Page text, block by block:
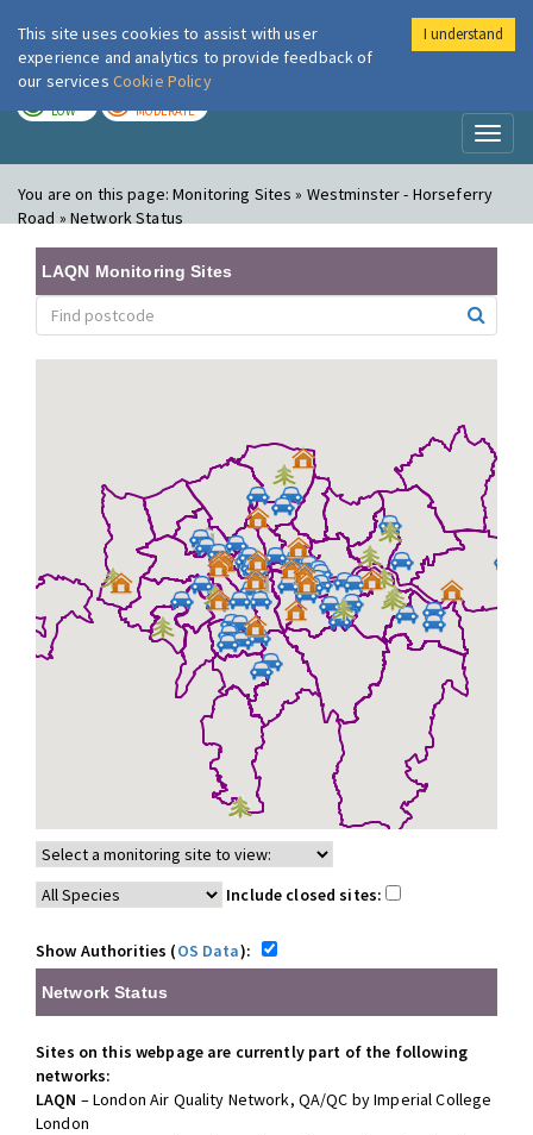
London Air
LOW MODERATE
You are on this page:Monitoring Sites » Westminster - Horseferry
Road » Network Status
LAQN Monitoring Sites
Include closed sites:
Show Authorities (OS Data):
Network Status
Sites on this webpage are currently part of the following
networks:
LAQN – London Air Quality Network, QA/QC by Imperial College
London
This site uses cookies to assist with user
experience and analytics to provide feedback of
our services Cookie Policy
I understand